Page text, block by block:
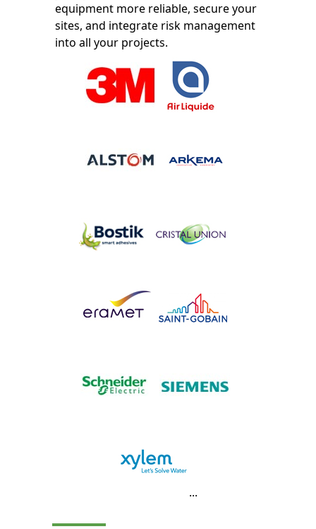
equipment more reliable, secure your
sites, and integrate risk management
into all your projects.
...